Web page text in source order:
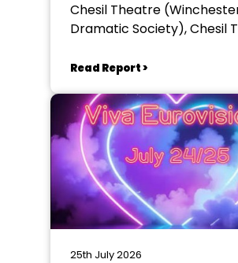
Chesil Theatre
Dramatic Society), Chesil
Read Report >
25th July 2026